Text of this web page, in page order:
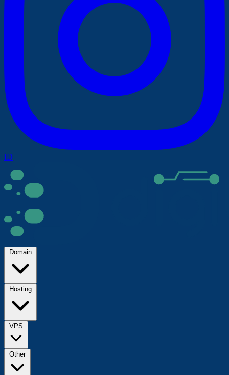
ID
Domain
Hosting
VPS
Other